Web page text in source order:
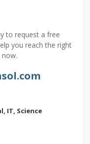
to request a free
you reach the right
, IT, Science